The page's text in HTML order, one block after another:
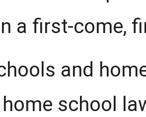
a first-come,
and
school